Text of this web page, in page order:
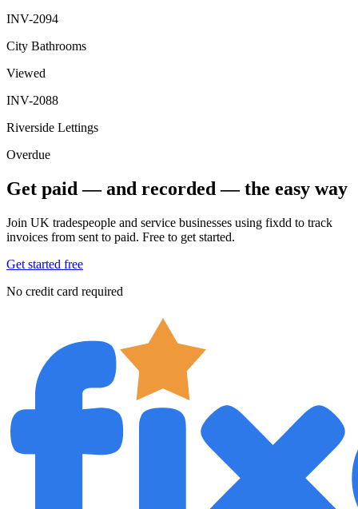
INV-2094
City Bathrooms
Viewed
INV-2088
Riverside Lettings
Overdue
Get paid — and recorded — the easy way
Join UK tradespeople and service businesses using fixdd to track
invoices from sent to paid. Free to get started.
Get started free
No credit card required